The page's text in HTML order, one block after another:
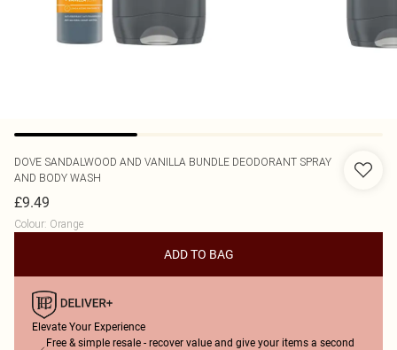
DOVE SANDALWOOD AND VANILLA BUNDLE DEODORANT SPRAY
AND BODY WASH
£9.49
Colour: Orange
ADD TO BAG
Elevate Your Experience
Free & simple resale - recover value and give your items a second